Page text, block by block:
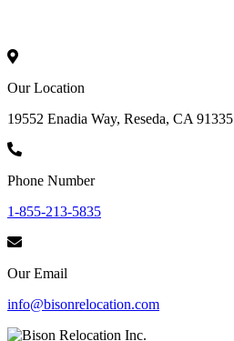
Our Location
19552 Enadia Way, Reseda, CA 91335
Phone Number
1-855-213-5835
Our Email
info@bisonrelocation.com